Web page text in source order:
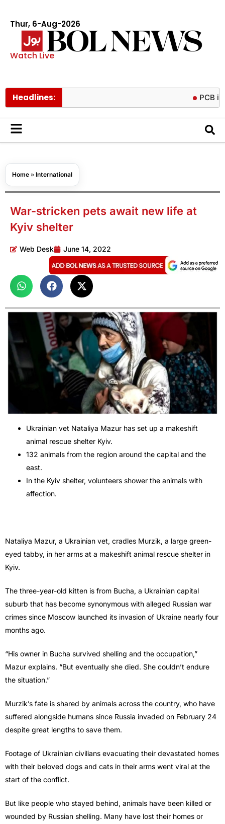
Thur, 6-Aug-2026
Watch Live
Headlines: PCB
Home » International
War-stricken pets await new life at
Kyiv shelter
Web Desk June 14, 2022
Ukrainian vet Nataliya Mazur has set up a makeshift
animal rescue shelter Kyiv.
132 animals from the region around the capital and the
east.
In the Kyiv shelter, volunteers shower the animals with
affection.
Nataliya Mazur, a Ukrainian vet, cradles Murzik, a large green-
eyed tabby, in her arms at a makeshift animal rescue shelter in
Kyiv.
The three-year-old kitten is from Bucha, a Ukrainian capital
suburb that has become synonymous with alleged Russian war
crimes since Moscow launched its invasion of Ukraine nearly four
months ago.
“His owner in Bucha survived shelling and the occupation,”
Mazur explains. “But eventually she died. She couldn’t endure
the situation.”
Murzik’s fate is shared by animals across the country, who have
suffered alongside humans since Russia invaded on February 24
despite great lengths to save them.
Footage of Ukrainian civilians evacuating their devastated homes
with their beloved dogs and cats in their arms went viral at the
start of the conflict.
But like people who stayed behind, animals have been killed or
wounded by Russian shelling. Many have lost their homes or